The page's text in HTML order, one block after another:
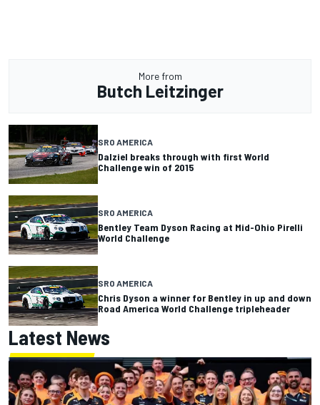
More from
Butch Leitzinger
SRO AMERICA
Dalziel breaks through with first World
Challenge win of 2015
SRO AMERICA
Bentley Team Dyson Racing at Mid-Ohio Pirelli
World Challenge
SRO AMERICA
Chris Dyson a winner for Bentley in up and down
Road America World Challenge tripleheader
Latest News